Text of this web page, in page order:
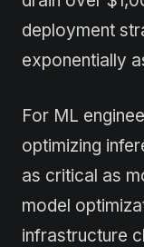
deployment
exponentially
For ML
optimizing
as critical as
model
infrastructure